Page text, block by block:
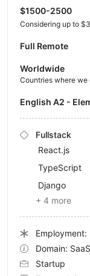
$1500-2500
Considering up to
Full Remote
Worldwide
Countries where
English A2 -
Fullstack
React.js
TypeScript
Django
+ 4 more
Employment:
Domain: SaaS
Startup